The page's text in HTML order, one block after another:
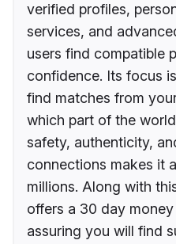
verified profiles,
services, and
users find compatible
confidence. Its focus
find matches from
which part of the
safety, authenticity,
connections makes it
millions. Along with
offers a 30 day
assuring you will find